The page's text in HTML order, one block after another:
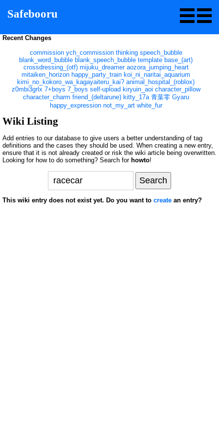
Safebooru
Recent Changes
commission ych_commission thinking speech_bubble
blank_word_bubble blank_speech_bubble template base_(art)
crossdressing_(otf) mijuku_dreamer aozora_jumping_heart
mitaiken_horizon happy_party_train koi_ni_naritai_aquarium
kimi_no_kokoro_wa_kagayaiteru_kai? animal_hospital_(roblox)
z0mbi3grlx 7+boys 7_boys self-upload kiryuin_aoi character_pillow
character_charm friend_(deltarune) kitty_17a 青葉零 Gyaru
happy_expression not_my_art white_fur
Wiki Listing
Add entries to our database to give users a better understanding of tag
definitions and the cases they should be used. When creating a new entry,
ensure that it is not already created or risk the wiki article being overwritten.
Looking for how to do something? Search for howto!
This wiki entry does not exist yet. Do you want to create an entry?